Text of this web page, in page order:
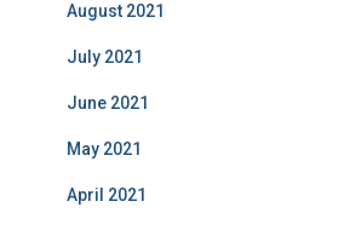
August 2021
July 2021
June 2021
May 2021
April 2021